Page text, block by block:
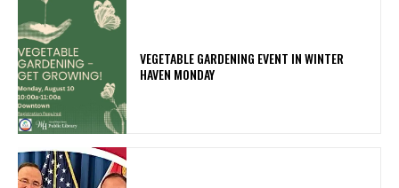
VEGETABLE GARDENING EVENT IN WINTER
HAVEN MONDAY